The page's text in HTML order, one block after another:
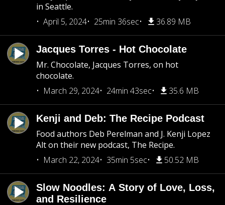
in Seattle.
April 5, 2024
25min 36sec 36.89 MB
Jacques Torres - Hot Chocolate
Mr. Chocolate, Jacques Torres, on hot
chocolate.
March 29, 2024
24min 43sec 35.6 MB
Kenji and Deb: The Recipe Podcast
Food authors Deb Perelman and J. Kenji Lopez
Alt on their new podcast, The Recipe.
March 22, 2024
35min 5sec 50.52 MB
Slow Noodles: A Story of Love, Loss,
and Resilience